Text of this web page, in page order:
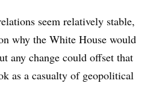
seem relatively stable,
why the White House would
any change could offset that
as a casualty of geopolitical